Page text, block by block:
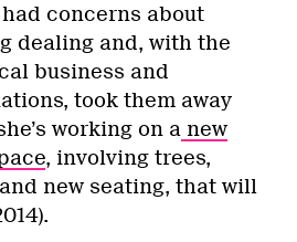
concerns about
dealing and, with the
business and
took them away
working on a new
, involving trees,
new seating, that will